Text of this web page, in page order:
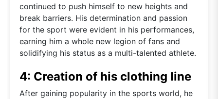
continued to push himself to new heights and
break barriers. His determination and passion
for the sport were evident in his performances,
earning him a whole new legion of fans and
solidifying his status as a multi-talented athlete.
4: Creation of his clothing line
After gaining popularity in the sports world, he